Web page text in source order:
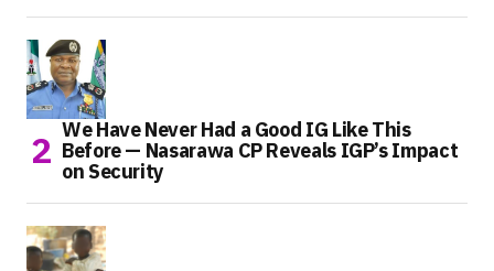
We Have Never Had a Good IG Like This
Before — Nasarawa CP Reveals IGP’s Impact
on Security